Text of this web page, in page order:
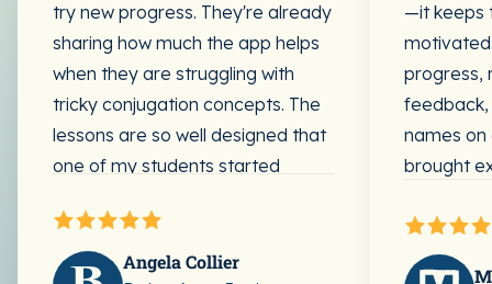
try new progress. They're already
sharing how much the app helps
when they are struggling with
tricky conjugation concepts. The
lessons are so well designed that
one of my students started
do it without any teacher
direction. She clearly understood
Angela Collier
—it keeps
progress,
feedback,
names on
brought
Many of